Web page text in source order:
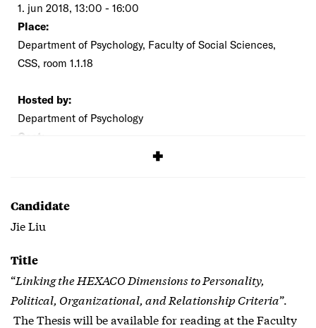
1. jun 2018, 13:00 - 16:00
Place:
Department of Psychology, Faculty of Social Sciences,
CSS, room 1.1.18
Hosted by:
Department of Psychology
Cost:
Candidate
Jie Liu
Title
“Linking the HEXACO Dimensions to Personality,
Political, Organizational, and Relationship Criteria”.
The Thesis will be available for reading at the Faculty